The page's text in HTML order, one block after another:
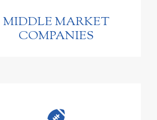
MIDDLE MARKET
COMPANIES